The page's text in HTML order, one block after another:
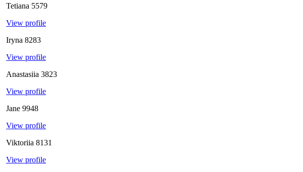
Tetiana 5579
View profile
Iryna 8283
View profile
Anastasiia 3823
View profile
Jane 9948
View profile
Viktoriia 8131
View profile